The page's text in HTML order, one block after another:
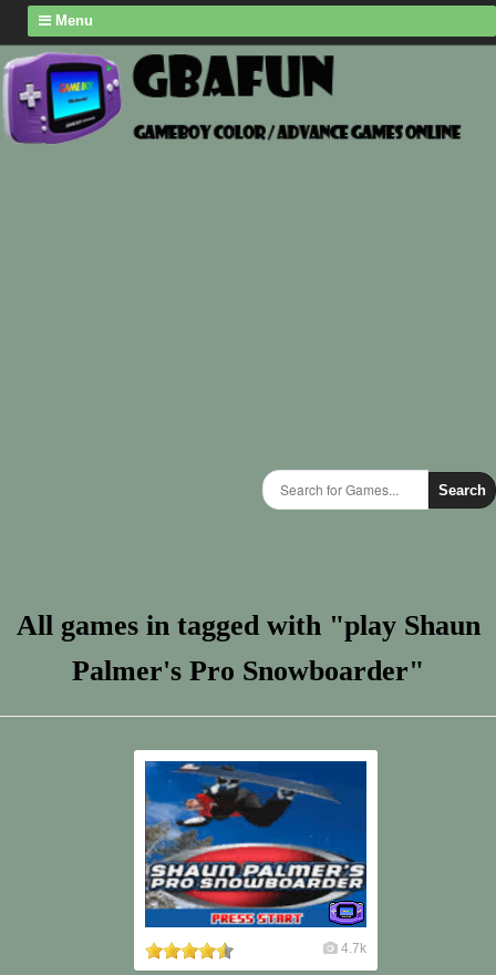
Menu
Search
All games in tagged with "play Shaun
Palmer's Pro Snowboarder"
4.7k